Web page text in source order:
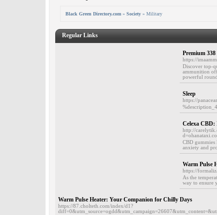
Black Green Directory.com » Society » Military
Regular Links
Premium
https://
Discover top-
ammunition
powerful
Sleep
https://
Celexa
http://
CBD
anxiety and
Warm Pulse
https://
As the
way to ensure
Warm Pulse Heater: Your Companion for Chilly Days
https://87.cholteth.com/index/d1?